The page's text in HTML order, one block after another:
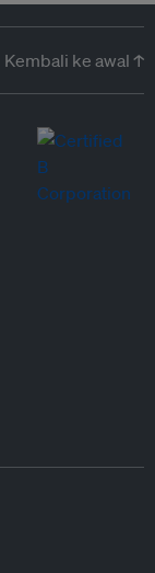
Kembali ke awal ↑